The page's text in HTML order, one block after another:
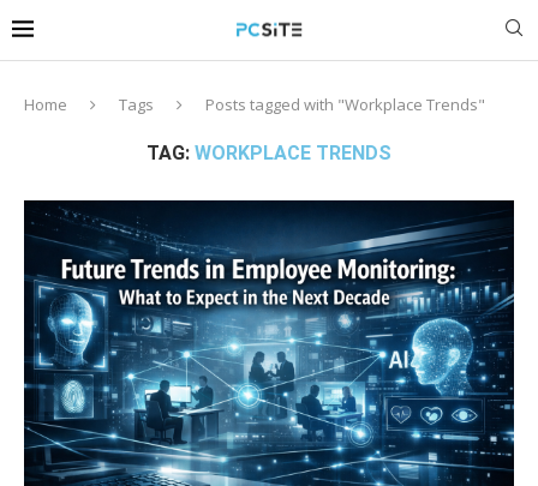
Home Tags Posts tagged with "Workplace Trends"
TAG: WORKPLACE TRENDS